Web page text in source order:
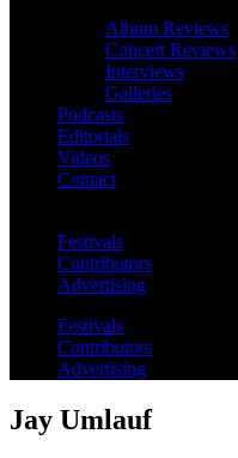
Album Reviews
Concert Reviews
Interviews
Galleries
Podcasts
Editorials
Videos
Contact
Festivals
Contributors
Advertising
Festivals
Contributors
Advertising
Jay Umlauf